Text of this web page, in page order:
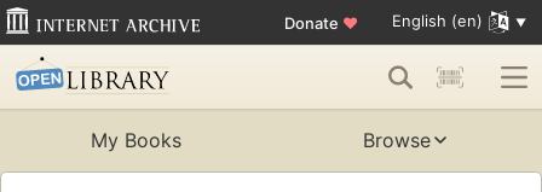
Donate ♥ English (en)
My Books Browse